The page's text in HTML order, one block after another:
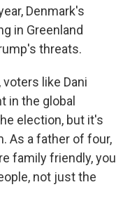
Denmark's
in Greenland
threats.
like Dani
in the global
election, but it's
As a father of four,
family friendly, you
not just the